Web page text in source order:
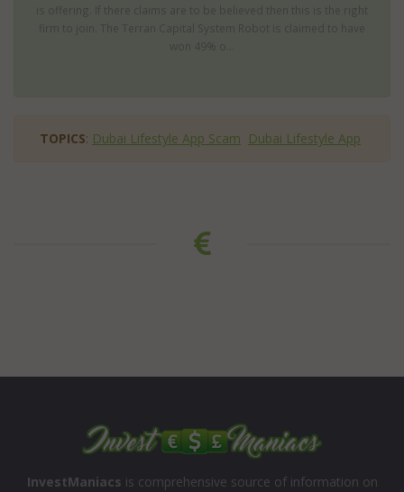
is offering. If there claims are to be believed then this is the right
firm to join. The Terran Capital System Robot is claimed to have
won 49% o...
TOPICS: Dubai Lifestyle App Scam Dubai Lifestyle App
InvestManiacs is comprehensive source of information on